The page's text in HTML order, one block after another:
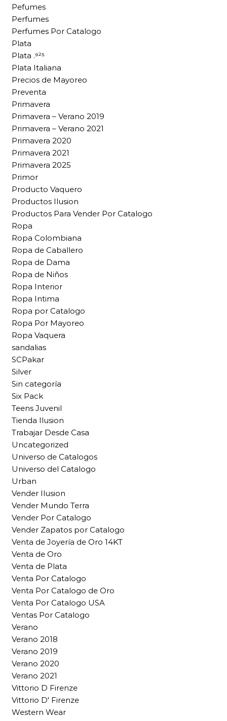
Pefumes
Perfumes
Perfumes Por Catalogo
Plata
Plata .⁹²⁵
Plata Italiana
Precios de Mayoreo
Preventa
Primavera
Primavera – Verano 2019
Primavera – Verano 2021
Primavera 2020
Primavera 2021
Primavera 2025
Primor
Producto Vaquero
Productos Ilusion
Productos Para Vender Por Catalogo
Ropa
Ropa Colombiana
Ropa de Caballero
Ropa de Dama
Ropa de Niños
Ropa Interior
Ropa Intima
Ropa por Catalogo
Ropa Por Mayoreo
Ropa Vaquera
sandalias
SCPakar
Silver
Sin categoría
Six Pack
Teens Juvenil
Tienda Ilusion
Trabajar Desde Casa
Uncategorized
Universo de Catalogos
Universo del Catalogo
Urban
Vender Ilusion
Vender Mundo Terra
Vender Por Catalogo
Vender Zapatos por Catalogo
Venta de Joyería de Oro 14KT
Venta de Oro
Venta de Plata
Venta Por Catalogo
Venta Por Catalogo de Oro
Venta Por Catalogo USA
Ventas Por Catalogo
Verano
Verano 2018
Verano 2019
Verano 2020
Verano 2021
Vittorio D Firenze
Vittorio D' Firenze
Western Wear